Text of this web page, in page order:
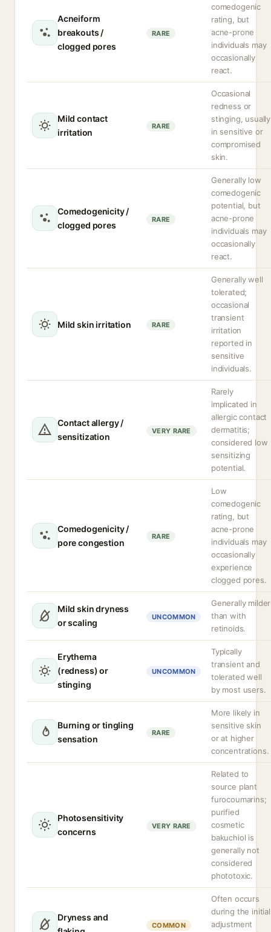
Acneiform
breakouts /
clogged pores
RARE
comedogenic
rating, but
acne-prone
individuals may
occasionally
react.
Mild contact
irritation
RARE
Occasional
redness or
stinging, usually
in sensitive or
compromised
skin.
Comedogenicity /
clogged pores
RARE
Generally low
comedogenic
potential, but
acne-prone
individuals may
occasionally
react.
Mild skin irritation RARE
Generally well
tolerated;
occasional
transient
irritation
reported in
sensitive
individuals.
Contact allergy /
sensitization
VERY RARE
Rarely
implicated in
allergic contact
dermatitis;
considered low
sensitizing
potential.
Comedogenicity /
pore congestion
RARE
Low
comedogenic
rating, but
acne-prone
individuals may
occasionally
experience
clogged pores.
Mild skin dryness
or scaling
UNCOMMON
Generally milder
than with
retinoids.
Erythema
(redness) or
stinging
UNCOMMON
Typically
transient and
tolerated well
by most users.
Burning or tingling
sensation
RARE
More likely in
sensitive skin
or at higher
concentrations.
Photosensitivity
concerns
VERY RARE
Related to
source plant
furocoumarins;
purified
cosmetic
bakuchiol is
generally not
considered
phototoxic.
Dryness and
COMMON
Often occurs
during the initial
adjustment